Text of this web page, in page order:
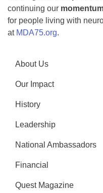
continuing our
for people living with
at MDA75.org.
About Us
Our Impact
History
Leadership
National Ambassadors
Financial
Quest Magazine